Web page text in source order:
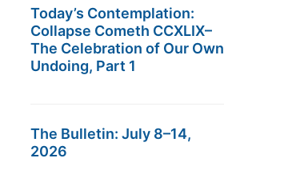
Today’s Contemplation:
Collapse Cometh CCXLIX–
The Celebration of Our Own
Undoing, Part 1
The Bulletin: July 8–14,
2026